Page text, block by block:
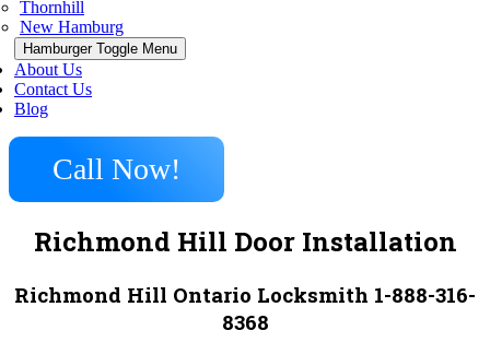
Thornhill
New Hamburg
Hamburger Toggle Menu
About Us
Contact Us
Blog
Call Now!
Richmond Hill Door Installation
Richmond Hill Ontario Locksmith 1-888-316-
8368